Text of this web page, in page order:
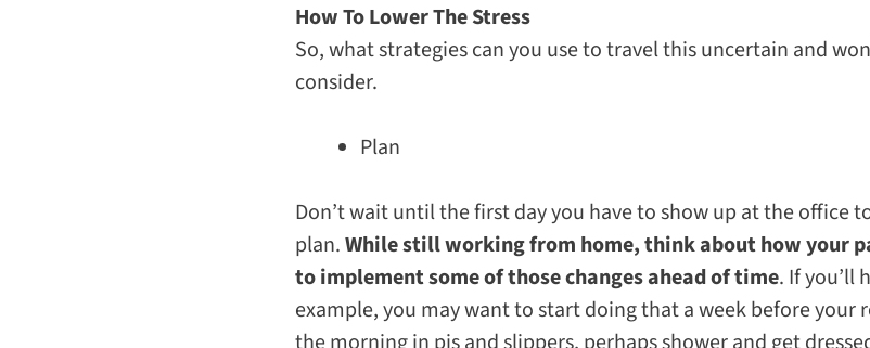
How To Lower The Stress
So, what strategies can you use to travel this uncertain and
consider.
Plan
Don’t wait until the first day you have to show up at the office
plan.While still working from home, think about how your
to implement some of those changes ahead of time. If you’ll
example, you may want to start doing that a week before your